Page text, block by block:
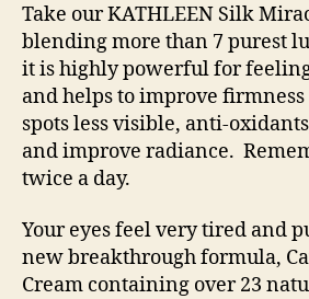
Take our KATHLEEN Silk
blending more than 7 purest
it is highly powerful for
and helps to improve
spots less visible, anti-
and improve radiance.
twice a day.
Your eyes feel very tired and
new breakthrough formula,
Cream containing over 23